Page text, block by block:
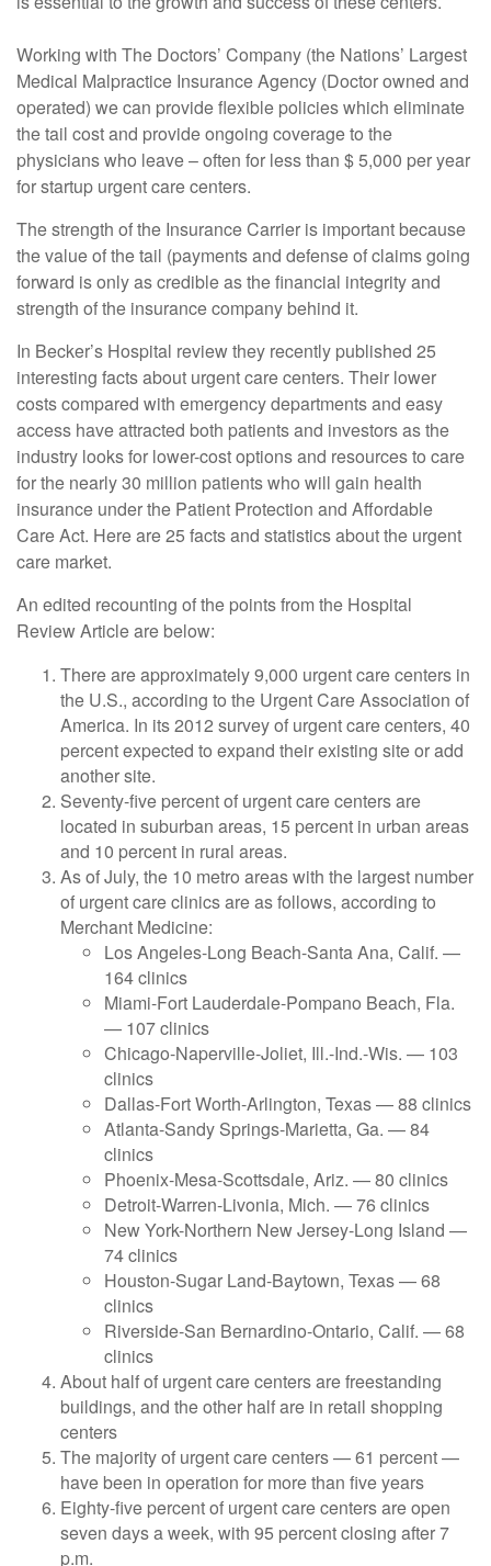
Working with The Doctors’ Company (the Nations’ Largest
Medical Malpractice Insurance Agency (Doctor owned and
operated) we can provide flexible policies which eliminate
the tail cost and provide ongoing coverage to the
physicians who leave – often for less than $ 5,000 per year
for startup urgent care centers.
The strength of the Insurance Carrier is important because
the value of the tail (payments and defense of claims going
forward is only as credible as the financial integrity and
strength of the insurance company behind it.
In Becker’s Hospital review they recently published 25
interesting facts about urgent care centers. Their lower
costs compared with emergency departments and easy
access have attracted both patients and investors as the
industry looks for lower-cost options and resources to care
for the nearly 30 million patients who will gain health
insurance under the Patient Protection and Affordable
Care Act. Here are 25 facts and statistics about the urgent
care market.
An edited recounting of the points from the Hospital
Review Article are below:
There are approximately 9,000 urgent care centers in
the U.S., according to the Urgent Care Association of
America. In its 2012 survey of urgent care centers, 40
percent expected to expand their existing site or add
another site.
Seventy-five percent of urgent care centers are
located in suburban areas, 15 percent in urban areas
and 10 percent in rural areas.
As of July, the 10 metro areas with the largest number
of urgent care clinics are as follows, according to
Merchant Medicine:
Los Angeles-Long Beach-Santa Ana, Calif. —
164 clinics
Miami-Fort Lauderdale-Pompano Beach, Fla.
— 107 clinics
Chicago-Naperville-Joliet, Ill.-Ind.-Wis. — 103
clinics
Dallas-Fort Worth-Arlington, Texas — 88 clinics
Atlanta-Sandy Springs-Marietta, Ga. — 84
clinics
Phoenix-Mesa-Scottsdale, Ariz. — 80 clinics
Detroit-Warren-Livonia, Mich. — 76 clinics
New York-Northern New Jersey-Long Island —
74 clinics
Houston-Sugar Land-Baytown, Texas — 68
clinics
Riverside-San Bernardino-Ontario, Calif. — 68
clinics
About half of urgent care centers are freestanding
buildings, and the other half are in retail shopping
centers
The majority of urgent care centers — 61 percent —
have been in operation for more than five years
Eighty-five percent of urgent care centers are open
seven days a week, with 95 percent closing after 7
p.m.